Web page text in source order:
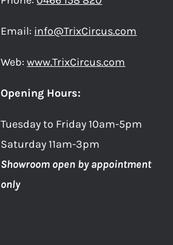
Email: info@TrixCircus.com
Web:www.TrixCircus.com
Opening Hours:
Tuesday to Friday 10am-5pm
Saturday 11am-3pm
Showroom open by appointment
only